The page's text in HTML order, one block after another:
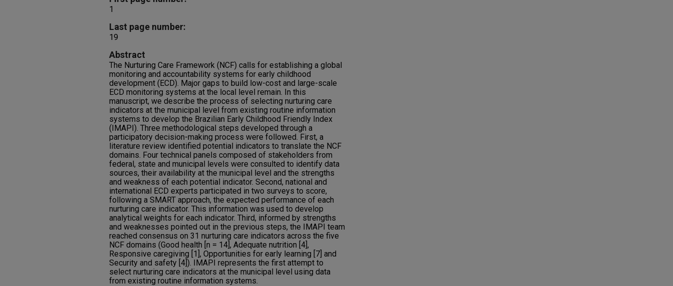
1
Last page number:
19
Abstract
The Nurturing Care Framework (NCF) calls for establishing a global
monitoring and accountability systems for early childhood
development (ECD). Major gaps to build low-cost and large-scale
ECD monitoring systems at the local level remain. In this
manuscript, we describe the process of selecting nurturing care
indicators at the municipal level from existing routine information
systems to develop the Brazilian Early Childhood Friendly Index
(IMAPI). Three methodological steps developed through a
participatory decision-making process were followed. First, a
literature review identified potential indicators to translate the NCF
domains. Four technical panels composed of stakeholders from
federal, state and municipal levels were consulted to identify data
sources, their availability at the municipal level and the strengths
and weakness of each potential indicator. Second, national and
international ECD experts participated in two surveys to score,
following a SMART approach, the expected performance of each
nurturing care indicator. This information was used to develop
analytical weights for each indicator. Third, informed by strengths
and weaknesses pointed out in the previous steps, the IMAPI team
reached consensus on 31 nurturing care indicators across the five
NCF domains (Good health [n = 14], Adequate nutrition [4],
Responsive caregiving [1], Opportunities for early learning [7] and
Security and safety [4]). IMAPI represents the first attempt to
select nurturing care indicators at the municipal level using data
from existing routine information systems.